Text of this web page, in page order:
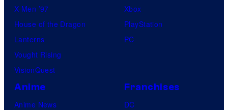
X-Men ’97
House of the Dragon
Lanterns
Vought Rising
VisionQuest
Xbox
PlayStation
PC
Anime
Anime News
Franchises
DC